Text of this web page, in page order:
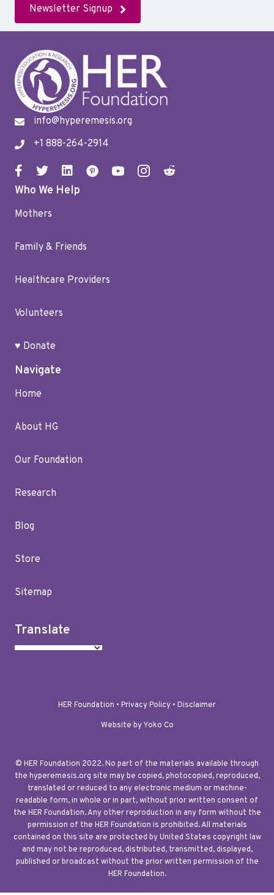
Newsletter Signup
info@hyperemesis.org
+1 888-264-2914
Who We Help
Mothers
Family & Friends
Healthcare Providers
Volunteers
♥ Donate
Navigate
Home
About HG
Our Foundation
Research
Blog
Store
Sitemap
Translate
HER Foundation • Privacy Policy • Disclaimer
Website by Yoko Co
© HER Foundation 2022. No part of the materials available through
the hyperemesis.org site may be copied, photocopied, reproduced,
translated or reduced to any electronic medium or machine-
readable form, in whole or in part, without prior written consent of
the HER Foundation. Any other reproduction in any form without the
permission of the HER Foundation is prohibited. All materials
contained on this site are protected by United States copyright law
and may not be reproduced, distributed, transmitted, displayed,
published or broadcast without the prior written permission of the
HER Foundation.